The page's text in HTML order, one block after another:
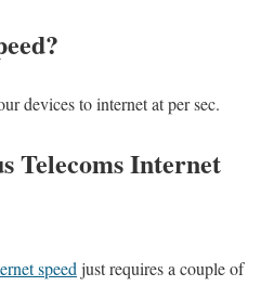
devices to internet at per sec.
Telecoms Internet
speed just requires a couple of